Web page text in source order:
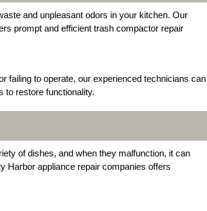
and unpleasant odors in your kitchen. Our
prompt and efficient trash compactor repair
failing to operate, our experienced technicians can
to restore functionality.
of dishes, and when they malfunction, it can
Harbor appliance repair companies offers